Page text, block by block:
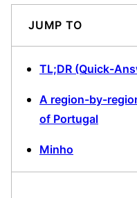
JUMP TO
TL;DR (Quick-
A region-by-
of Portugal
Minho